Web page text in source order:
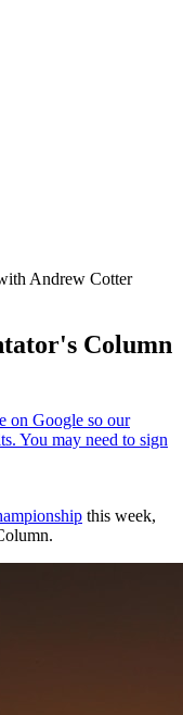
Andrew Cotter
Column
this week,